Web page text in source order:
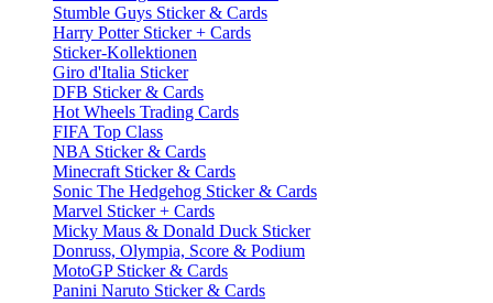
Stumble Guys Sticker & Cards
Harry Potter Sticker + Cards
Sticker-Kollektionen
Giro d'Italia Sticker
DFB Sticker & Cards
Hot Wheels Trading Cards
FIFA Top Class
NBA Sticker & Cards
Minecraft Sticker & Cards
Sonic The Hedgehog Sticker & Cards
Marvel Sticker + Cards
Micky Maus & Donald Duck Sticker
Donruss, Olympia, Score & Podium
MotoGP Sticker & Cards
Panini Naruto Sticker & Cards